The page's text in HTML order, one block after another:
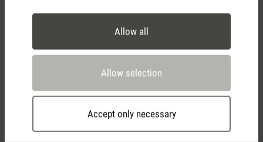
Allow all
Allow selection
Accept only necessary
Stadler Form
Your Benefits
Free shipping
from € 50